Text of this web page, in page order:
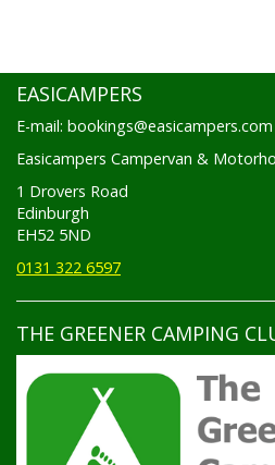
EASICAMPERS
E-mail: bookings@easicampers.com
Easicampers Campervan &
1 Drovers Road
Edinburgh
EH52 5ND
0131 322 6597
THE GREENER CAMPING